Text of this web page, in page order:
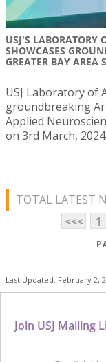
USJ'S LABORATORY
SHOWCASES
GREATER BAY AREA
USJ Laboratory of
groundbreaking
Applied
on 3rd March, 2024.
TOTAL LATEST
<<<
1
Last Updated: February 2,
Join USJ Mailing